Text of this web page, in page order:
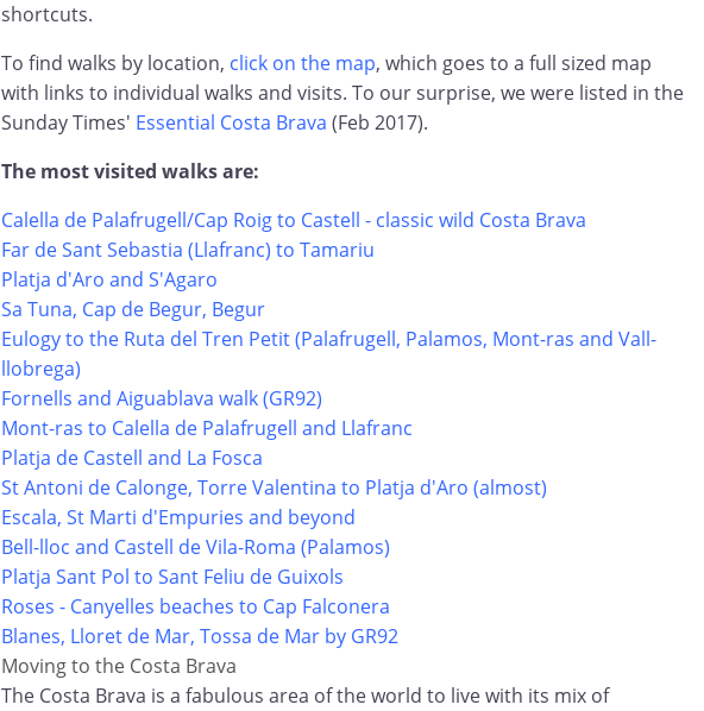
shortcuts.
To find walks by location, click on the map, which goes to a full sized map
with links to individual walks and visits. To our surprise, we were listed in the
Sunday Times' Essential Costa Brava (Feb 2017).
The most visited walks are:
Calella de Palafrugell/Cap Roig to Castell - classic wild Costa Brava
Far de Sant Sebastia (Llafranc) to Tamariu
Platja d'Aro and S'Agaro
Sa Tuna, Cap de Begur, Begur
Eulogy to the Ruta del Tren Petit (Palafrugell, Palamos, Mont-ras and Vall-
llobrega)
Fornells and Aiguablava walk (GR92)
Mont-ras to Calella de Palafrugell and Llafranc
Platja de Castell and La Fosca
St Antoni de Calonge, Torre Valentina to Platja d'Aro (almost)
Escala, St Marti d'Empuries and beyond
Bell-lloc and Castell de Vila-Roma (Palamos)
Platja Sant Pol to Sant Feliu de Guixols
Roses - Canyelles beaches to Cap Falconera
Blanes, Lloret de Mar, Tossa de Mar by GR92
Moving to the Costa Brava
The Costa Brava is a fabulous area of the world to live with its mix of